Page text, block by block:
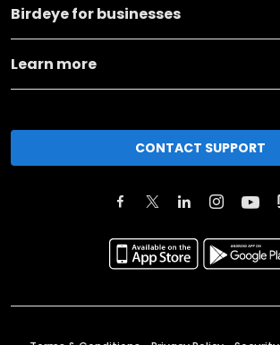
Birdeye for businesses
Learn more
CONTACT SUPPORT